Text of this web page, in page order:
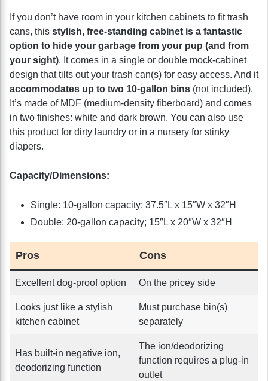
If you don’t have room in your kitchen cabinets to fit trash
cans, this stylish, free-standing cabinet is a fantastic
option to hide your garbage from your pup (and from
your sight). It comes in a single or double mock-cabinet
design that tilts out your trash can(s) for easy access. And it
accommodates up to two 10-gallon bins (not included).
It’s made of MDF (medium-density fiberboard) and comes
in two finishes: white and dark brown. You can also use
this product for dirty laundry or in a nursery for stinky
diapers.
Capacity/Dimensions:
Single: 10-gallon capacity; 37.5″L x 15″W x 32″H
Double: 20-gallon capacity; 15″L x 20″W x 32″H
Pros Cons
Excellent dog-proof option On the pricey side
Looks just like a stylish
kitchen cabinet
Must purchase bin(s)
separately
Has built-in negative ion,
deodorizing function
The ion/deodorizing
function requires a plug-in
outlet